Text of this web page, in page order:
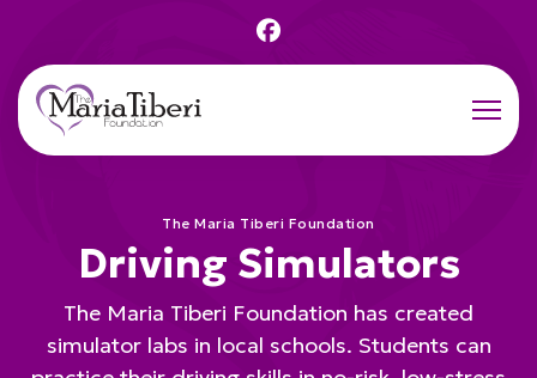
The Maria Tiberi Foundation
Driving Simulators
The Maria Tiberi Foundation has created
simulator labs in local schools. Students can